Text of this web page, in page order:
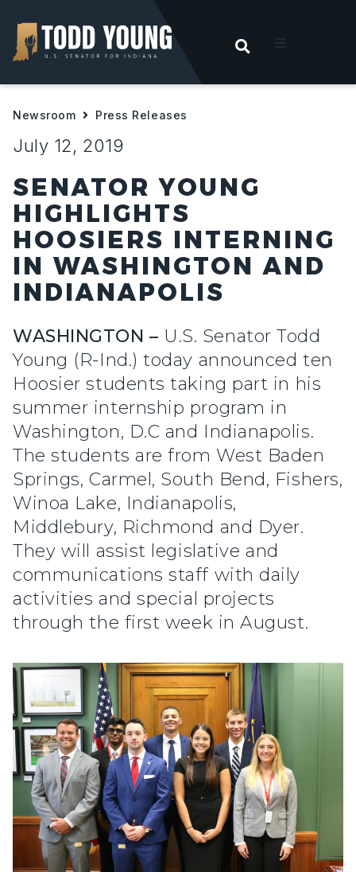
OPEN
Hoosiers
Newsroom Press Releases
July 12, 2019
SENATOR YOUNG
HIGHLIGHTS
HOOSIERS INTERNING
IN WASHINGTON AND
INDIANAPOLIS
WASHINGTON – U.S. Senator Todd
Young (R-Ind.) today announced ten
Hoosier students taking part in his
summer internship program in
Washington, D.C and Indianapolis.
The students are from West Baden
Springs, Carmel, South Bend, Fishers,
Winoa Lake, Indianapolis,
Middlebury, Richmond and Dyer.
They will assist legislative and
communications staff with daily
activities and special projects
through the first week in August.